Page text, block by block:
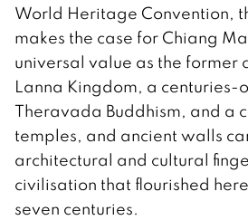
World Heritage Convention,
makes the case for Chiang
universal value as the former
Lanna Kingdom, a centuries-
Theravada Buddhism, and a
temples, and ancient walls
architectural and cultural
civilisation that flourished
seven centuries.